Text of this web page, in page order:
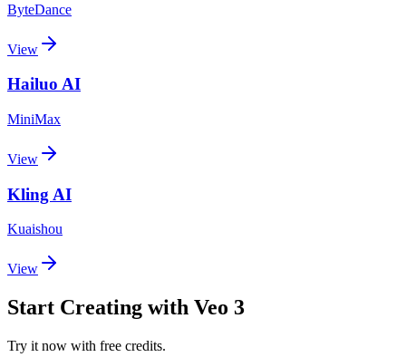
ByteDance
View
Hailuo AI
MiniMax
View
Kling AI
Kuaishou
View
Start Creating with Veo 3
Try it now with free credits.